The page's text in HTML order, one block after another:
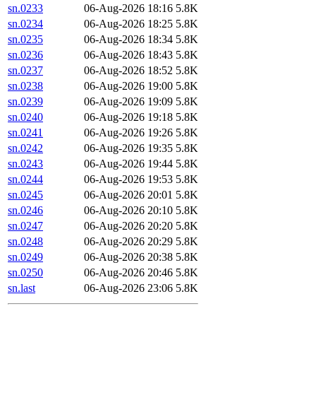
sn.0233
06-Aug-2026 18:16 5.8K
sn.0234
06-Aug-2026 18:25 5.8K
sn.0235
06-Aug-2026 18:34 5.8K
sn.0236
06-Aug-2026 18:43 5.8K
sn.0237
06-Aug-2026 18:52 5.8K
sn.0238
06-Aug-2026 19:00 5.8K
sn.0239
06-Aug-2026 19:09 5.8K
sn.0240
06-Aug-2026 19:18 5.8K
sn.0241
06-Aug-2026 19:26 5.8K
sn.0242
06-Aug-2026 19:35 5.8K
sn.0243
06-Aug-2026 19:44 5.8K
sn.0244
06-Aug-2026 19:53 5.8K
sn.0245
06-Aug-2026 20:01 5.8K
sn.0246
06-Aug-2026 20:10 5.8K
sn.0247
06-Aug-2026 20:20 5.8K
sn.0248
06-Aug-2026 20:29 5.8K
sn.0249
06-Aug-2026 20:38 5.8K
sn.0250
06-Aug-2026 20:46 5.8K
sn.last
06-Aug-2026 23:06 5.8K